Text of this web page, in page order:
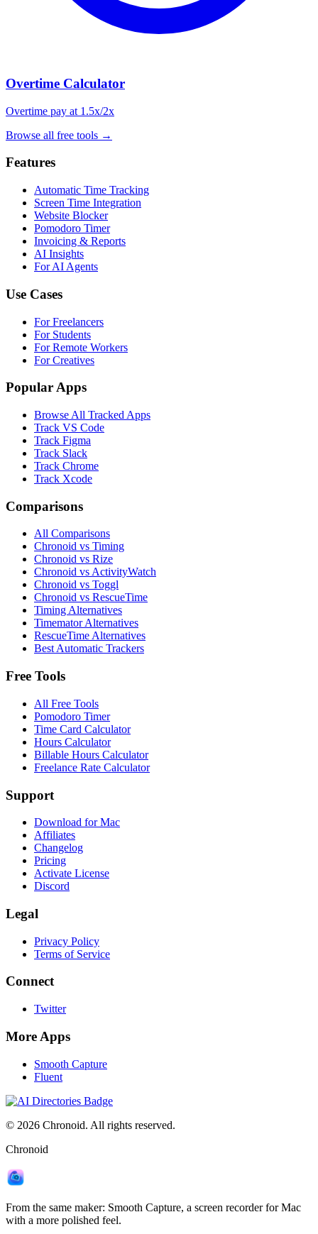
Overtime Calculator
Overtime pay at 1.5x/2x
Browse all free tools →
Features
Automatic Time Tracking
Screen Time Integration
Website Blocker
Pomodoro Timer
Invoicing & Reports
AI Insights
For AI Agents
Use Cases
For Freelancers
For Students
For Remote Workers
For Creatives
Popular Apps
Browse All Tracked Apps
Track VS Code
Track Figma
Track Slack
Track Chrome
Track Xcode
Comparisons
All Comparisons
Chronoid vs Timing
Chronoid vs Rize
Chronoid vs ActivityWatch
Chronoid vs Toggl
Chronoid vs RescueTime
Timing Alternatives
Timemator Alternatives
RescueTime Alternatives
Best Automatic Trackers
Free Tools
All Free Tools
Pomodoro Timer
Time Card Calculator
Hours Calculator
Billable Hours Calculator
Freelance Rate Calculator
Support
Download for Mac
Affiliates
Changelog
Pricing
Activate License
Discord
Legal
Privacy Policy
Terms of Service
Connect
Twitter
More Apps
Smooth Capture
Fluent
© 2026 Chronoid. All rights reserved.
Chronoid
From the same maker: Smooth Capture, a screen recorder for Mac
with a more polished feel.